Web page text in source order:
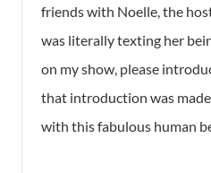
friends with Noelle, the
was literally texting her
on my show, please
that introduction was
with this fabulous human